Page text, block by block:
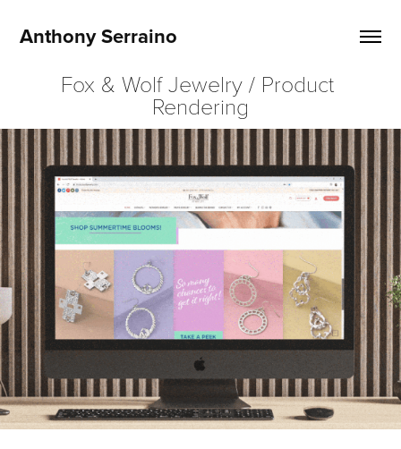
Anthony Serraino
Fox & Wolf Jewelry / Product
Rendering